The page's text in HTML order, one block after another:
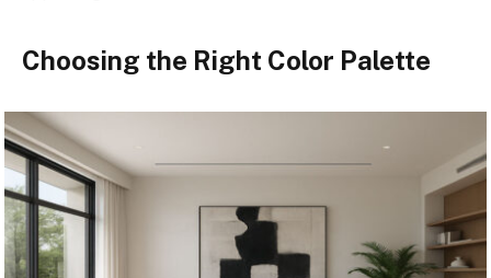
Choosing the Right Color Palette